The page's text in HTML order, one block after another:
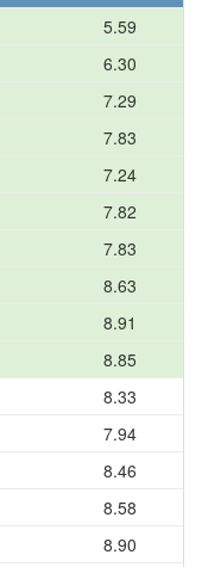
5.59
6.30
7.29
7.83
7.24
7.82
7.83
8.63
8.91
8.85
8.33
7.94
8.46
8.58
8.90